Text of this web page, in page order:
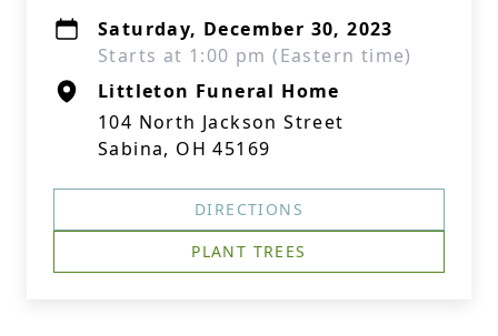
Saturday, December 30, 2023
Starts at 1:00 pm (Eastern time)
Littleton Funeral Home
104 North Jackson Street
Sabina, OH 45169
DIRECTIONS
PLANT TREES